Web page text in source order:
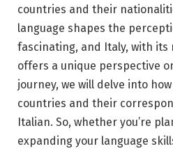
countries and their
language shapes the
fascinating, and Italy, with
offers a unique perspective
journey, we will delve into
countries and their
Italian. So, whether you’re
expanding your language